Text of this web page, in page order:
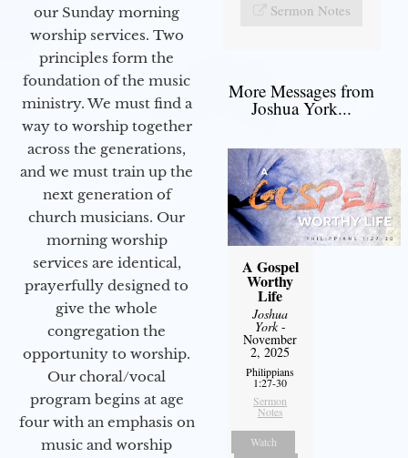
our Sunday morning
worship services. Two
principles form the
foundation of the music
ministry. We must find a
way to worship together
across the generations,
and we must train up the
next generation of
church musicians. Our
morning worship
services are identical,
prayerfully designed to
give the whole
congregation the
opportunity to worship.
Our choral/vocal
program begins at age
four with an emphasis on
music and worship
Sermon Notes
More Messages from
Joshua York...
A Gospel
Worthy
Life
Joshua
York-
November
2, 2025
Philippians
1:27-30
Sermon
Notes
Watch